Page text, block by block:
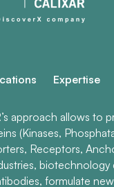
Expertise
approach allows to
(Kinases,
Receptors,
formulate